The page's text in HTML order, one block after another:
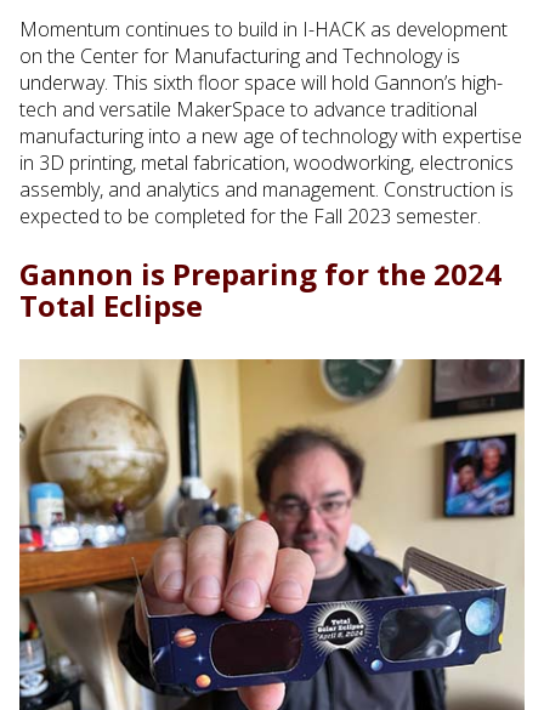
Momentum continues to build in I-HACK as development
on the Center for Manufacturing and Technology is
underway. This sixth floor space will hold Gannon’s high-
tech and versatile MakerSpace to advance traditional
manufacturing into a new age of technology with expertise
in 3D printing, metal fabrication, woodworking, electronics
assembly, and analytics and management. Construction is
expected to be completed for the Fall 2023 semester.
Gannon is Preparing for the 2024
Total Eclipse